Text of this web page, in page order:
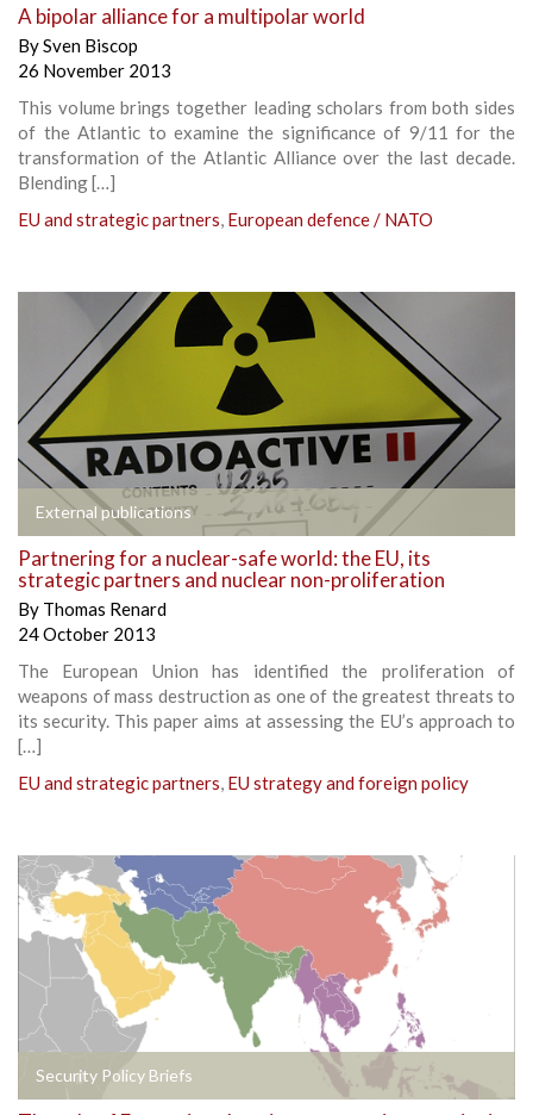
A bipolar alliance for a multipolar world
BySven Biscop
26 November 2013
This volume brings together leading scholars from both sides
of the Atlantic to examine the significance of 9/11 for the
transformation of the Atlantic Alliance over the last decade.
Blending […]
EU and strategic partners, European defence / NATO
External publications
Partnering for a nuclear-safe world: the EU, its
strategic partners and nuclear non-proliferation
By Thomas Renard
24 October 2013
The European Union has identified the proliferation of
weapons of mass destruction as one of the greatest threats to
its security. This paper aims at assessing the EU’s approach to
[…]
EU and strategic partners, EU strategy and foreign policy
Security Policy Briefs